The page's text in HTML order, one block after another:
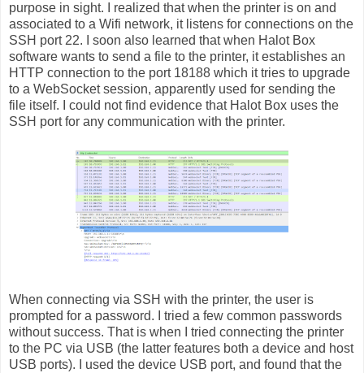
purpose in sight. I realized that when the printer is on and
associated to a Wifi network, it listens for connections on the
SSH port 22. I soon also learned that when Halot Box
software wants to send a file to the printer, it establishes an
HTTP connection to the port 18188 which it tries to upgrade
to a WebSocket session, apparently used for sending the
file itself. I could not find evidence that Halot Box uses the
SSH port for any communication with the printer.
When connecting via SSH with the printer, the user is
prompted for a password. I tried a few common passwords
without success. That is when I tried connecting the printer
to the PC via USB (the latter features both a device and host
USB ports). I used the device USB port, and found that the